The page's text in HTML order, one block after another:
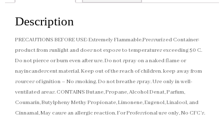
Description
PRECAUTIONS BEFORE USE: Extremely Flammable.Pressurized Container:
product from sunlight and does not expose to temperatures exceeding 50 C.
Do not pierce or burn even after use. Do not spray on a naked flame or
nayincandescent material. Keep out of the reach of children. keep away from
sources of ignition – No smoking. Do not breathe spray. Use only in well-
ventilated areas. CONTAINS Butane, Propane, Alcohol Denat, Parfum,
Coumarin, Butylpheny Methy Propionate, Limonene, Eugenol, Linalool, and
Cinnamal, May cause an allergic reaction. For Professional use only, No CFC’s.